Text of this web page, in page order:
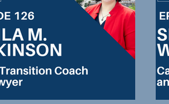
Tax Law Women in Law